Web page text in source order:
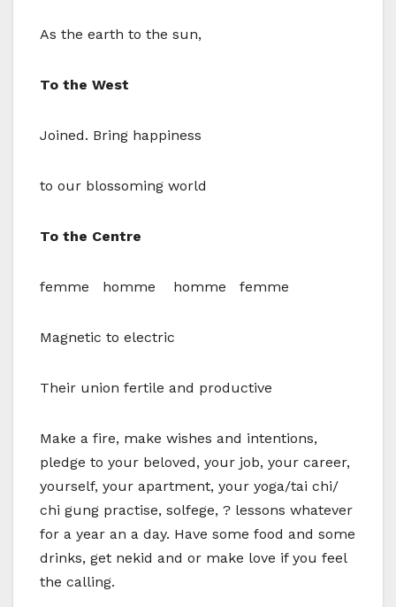
As the earth to the sun,
To the West
Joined. Bring happiness
to our blossoming world
To the Centre
femme homme homme femme
Magnetic to electric
Their union fertile and productive
Make a fire, make wishes and intentions,
pledge to your beloved, your job, your career,
yourself, your apartment, your yoga/tai chi/
chi gung practise, solfege, ? lessons whatever
for a year an a day. Have some food and some
drinks, get nekid and or make love if you feel
the calling.